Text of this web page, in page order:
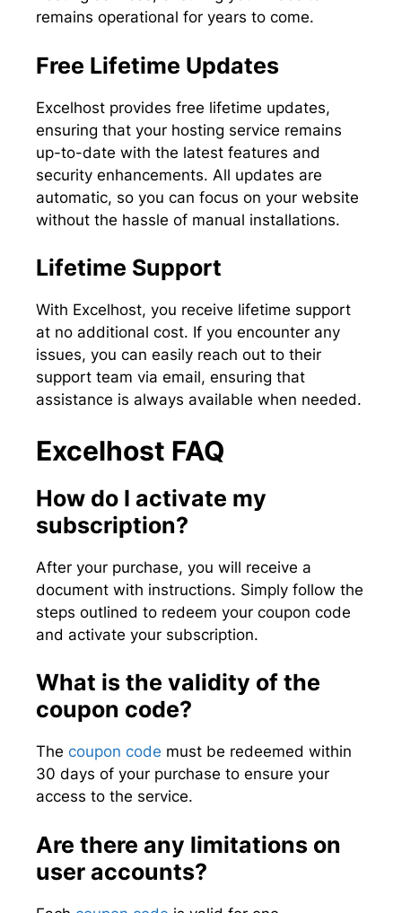
remains operational for years to come.
Free Lifetime Updates
Excelhost provides free lifetime updates,
ensuring that your hosting service remains
up-to-date with the latest features and
security enhancements. All updates are
automatic, so you can focus on your website
without the hassle of manual installations.
Lifetime Support
With Excelhost, you receive lifetime support
at no additional cost. If you encounter any
issues, you can easily reach out to their
support team via email, ensuring that
assistance is always available when needed.
Excelhost FAQ
How do I activate my
subscription?
After your purchase, you will receive a
document with instructions. Simply follow the
steps outlined to redeem your coupon code
and activate your subscription.
What is the validity of the
coupon code?
The coupon code must be redeemed within
30 days of your purchase to ensure your
access to the service.
Are there any limitations on
user accounts?